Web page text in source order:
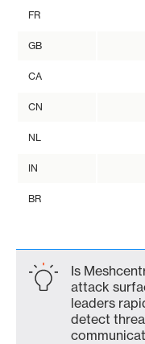
FR
GB
CA
CN
NL
IN
BR
Is
attack
leaders
detect